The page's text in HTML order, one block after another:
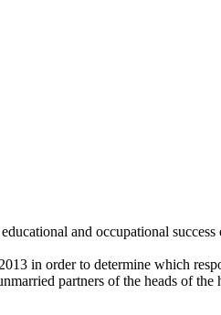
and occupational success
in order to determine which
partners of the heads of the